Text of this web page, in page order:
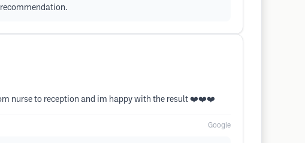
nurse to reception and im happy with the result ❤️❤️❤️
Google